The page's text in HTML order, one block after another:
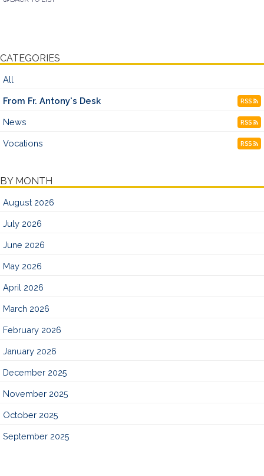
CATEGORIES
All
From Fr. Antony's Desk RSS
News RSS
Vocations RSS
BY MONTH
August 2026
July 2026
June 2026
May 2026
April 2026
March 2026
February 2026
January 2026
December 2025
November 2025
October 2025
September 2025